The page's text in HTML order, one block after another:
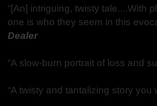
“[An] intriguing, twisty tale....With
one is who they seem in this
Dealer
“A slow-burn portrait of loss and
“A twisty and tantalizing story